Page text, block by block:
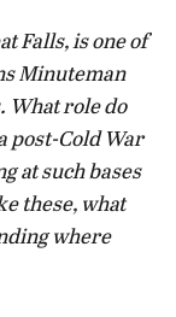
Falls, is one of
Minuteman
role do
post-Cold War
at such bases
these, what
where